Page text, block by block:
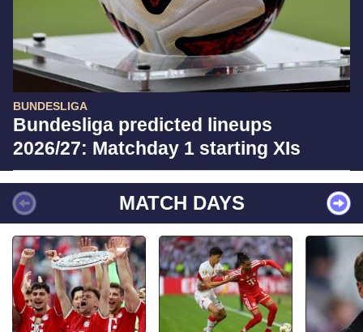
BUNDESLIGA
Bundesliga predicted lineups
2026/27: Matchday 1 starting XIs
MATCH DAYS